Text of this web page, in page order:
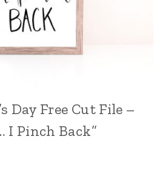
Day Free Cut File –
I Pinch Back”